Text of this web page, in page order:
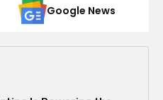
Google News